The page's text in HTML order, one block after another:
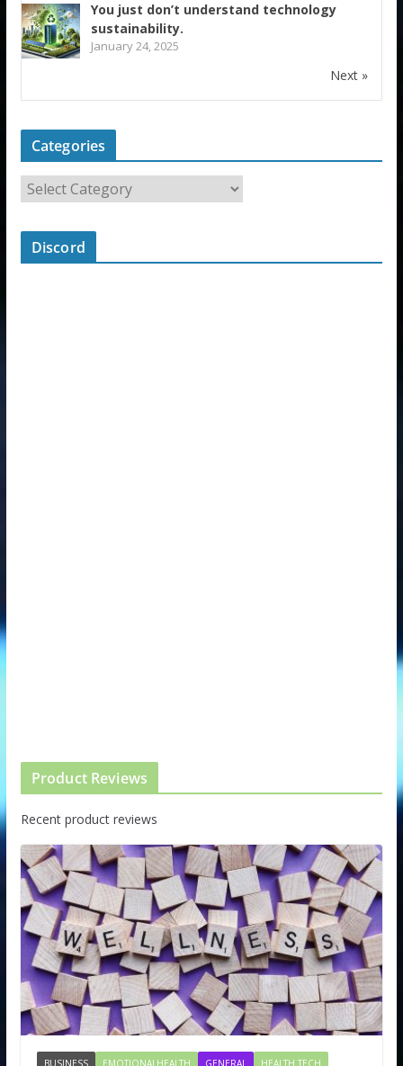
You just don’t understand technology
sustainability.
January 24, 2025
Next »
Categories
Discord
Product Reviews
Recent product reviews
BUSINESS EMOTIONALHEALTH GENERAL HEALTH TECH